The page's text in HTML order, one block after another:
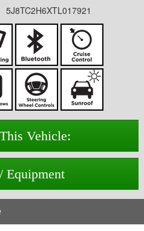
5J8TC2H6XTL017921
Vehicle:
Equipment